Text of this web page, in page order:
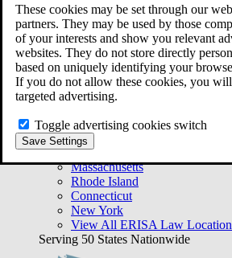
These cookies may be set through our
partners. They may be used by those
of your interests and show you relevant
websites. They do not store directly
based on uniquely identifying your
If you do not allow these cookies, you will
targeted advertising.
Toggle advertising cookies switch
Save Settings
Free Case Evaluation
Bequest Management
Areas We Serve
VA Lawyer Locations
Texas
Florida
Georgia
Rhode Island
View All VA Law Locations
ERISA Lawyer Locations
Massachusetts
Rhode Island
Connecticut
New York
View All ERISA Law
Serving 50 States Nationwide